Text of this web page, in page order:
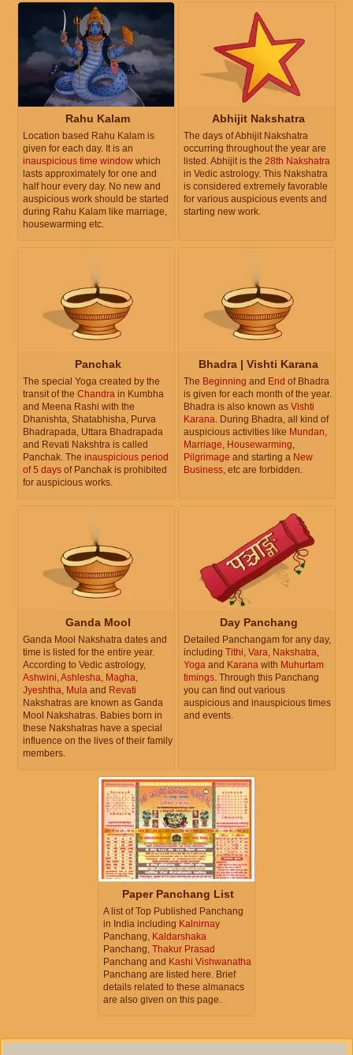
Rahu Kalam
Location based Rahu Kalam is
given for each day. It is an
inauspicious time window which
lasts approximately for one and
half hour every day. No new and
auspicious work should be started
during Rahu Kalam like marriage,
housewarming etc.
Abhijit Nakshatra
The days of Abhijit Nakshatra
occurring throughout the year are
listed. Abhijit is the 28th Nakshatra
in Vedic astrology. This Nakshatra
is considered extremely favorable
for various auspicious events and
starting new work.
Panchak
The special Yoga created by the
transit of the Chandra in Kumbha
and Meena Rashi with the
Dhanishta, Shatabhisha, Purva
Bhadrapada, Uttara Bhadrapada
and Revati Nakshtra is called
Panchak. The inauspicious period
of 5 days of Panchak is prohibited
for auspicious works.
Bhadra | Vishti Karana
The Beginning and End of Bhadra
is given for each month of the year.
Bhadra is also known as Vishti
Karana. During Bhadra, all kind of
auspicious activities like Mundan,
Marriage, Housewarming,
Pilgrimage and starting a New
Business, etc are forbidden.
Ganda Mool
Ganda Mool Nakshatra dates and
time is listed for the entire year.
According to Vedic astrology,
Ashwini,Ashlesha, Magha,
Jyeshtha, Mula and Revati
Nakshatras are known as Ganda
Mool Nakshatras. Babies born in
these Nakshatras have a special
influence on the lives of their family
members.
Day Panchang
Detailed Panchangam for any day,
including Tithi, Vara, Nakshatra,
Yoga and Karana with Muhurtam
timings. Through this Panchang
you can find out various
auspicious and inauspicious times
and events.
Paper Panchang List
A list of Top Published Panchang
in India including Kalnirnay
Panchang, Kaldarshaka
Panchang, Thakur Prasad
Panchang and Kashi Vishwanatha
Panchang are listed here. Brief
details related to these almanacs
are also given on this page.